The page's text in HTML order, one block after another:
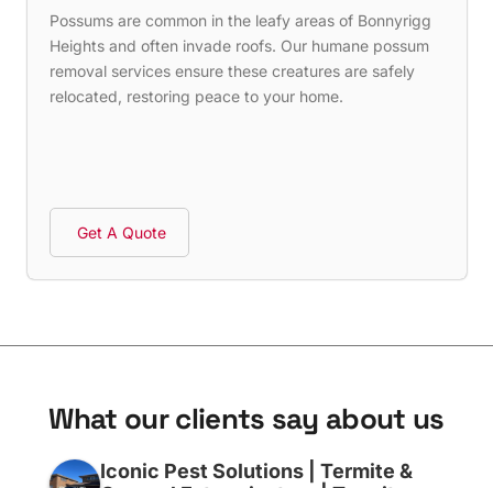
Possums are common in the leafy areas of Bonnyrigg
Heights and often invade roofs. Our humane possum
removal services ensure these creatures are safely
relocated, restoring peace to your home.
Get A Quote
What our clients say about us
Iconic Pest Solutions | Termite &